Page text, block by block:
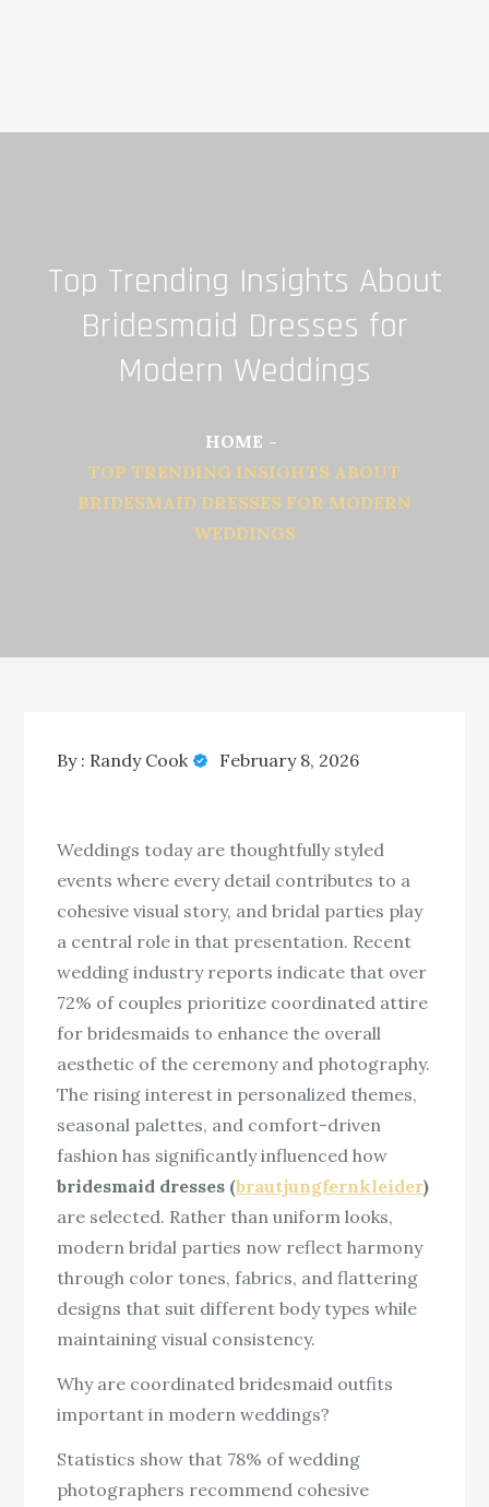
Top Trending Insights About
Bridesmaid Dresses for
Modern Weddings
HOME
TOP TRENDING INSIGHTS ABOUT
BRIDESMAID DRESSES FOR MODERN
WEDDINGS
By : Randy Cook February 8, 2026
Weddings today are thoughtfully styled
events where every detail contributes to a
cohesive visual story, and bridal parties play
a central role in that presentation. Recent
wedding industry reports indicate that over
72% of couples prioritize coordinated attire
for bridesmaids to enhance the overall
aesthetic of the ceremony and photography.
The rising interest in personalized themes,
seasonal palettes, and comfort-driven
fashion has significantly influenced how
bridesmaid dresses (brautjungfernkleider)
are selected. Rather than uniform looks,
modern bridal parties now reflect harmony
through color tones, fabrics, and flattering
designs that suit different body types while
maintaining visual consistency.
Why are coordinated bridesmaid outfits
important in modern weddings?
Statistics show that 78% of wedding
photographers recommend cohesive